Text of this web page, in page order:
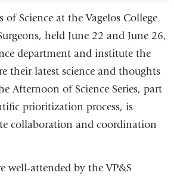
Science at the Vagelos College
held June 22 and June 26,
department and institute the
their latest science and thoughts
Afternoon of Science Series, part
prioritization process, is
collaboration and coordination
well-attended by the VP&S